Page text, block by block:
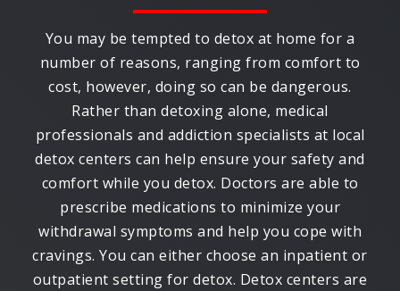
You may be tempted to detox at home for a
number of reasons, ranging from comfort to
cost, however, doing so can be dangerous.
Rather than detoxing alone, medical
professionals and addiction specialists at local
detox centers can help ensure your safety and
comfort while you detox. Doctors are able to
prescribe medications to minimize your
withdrawal symptoms and help you cope with
cravings. You can either choose an inpatient or
outpatient setting for detox. Detox centers are